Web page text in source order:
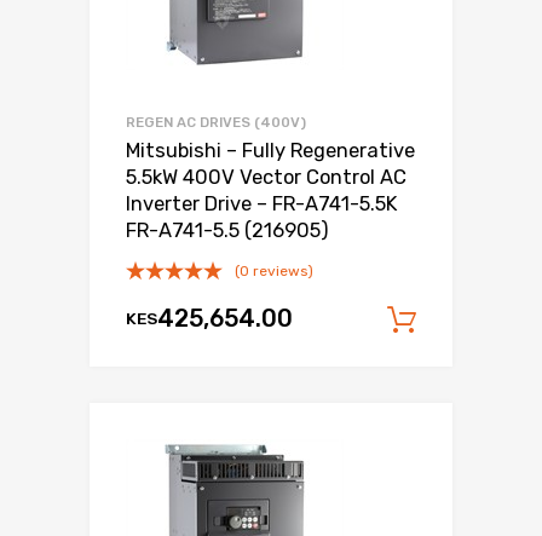
REGEN AC DRIVES (400V)
Mitsubishi – Fully Regenerative
5.5kW 400V Vector Control AC
Inverter Drive – FR-A741-5.5K
FR-A741-5.5 (216905)
(0 reviews)
KES425,654.00